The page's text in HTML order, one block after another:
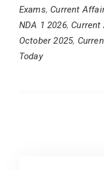
Exams, Current
NDA 1 2026, Current
October 2025,
Today